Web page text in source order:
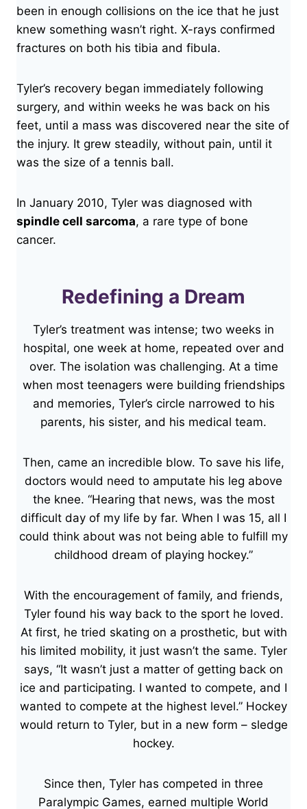
been in enough collisions on the ice that he just
knew something wasn’t right. X-rays confirmed
fractures on both his tibia and fibula.
Tyler’s recovery began immediately following
surgery, and within weeks he was back on his
feet, until a mass was discovered near the site of
the injury. It grew steadily, without pain, until it
was the size of a tennis ball.
In January 2010, Tyler was diagnosed with
spindle cell sarcoma, a rare type of bone
cancer.
Redefining a Dream
Tyler’s treatment was intense; two weeks in
hospital, one week at home, repeated over and
over. The isolation was challenging. At a time
when most teenagers were building friendships
and memories, Tyler’s circle narrowed to his
parents, his sister, and his medical team.
Then, came an incredible blow. To save his life,
doctors would need to amputate his leg above
the knee. “Hearing that news, was the most
difficult day of my life by far. When I was 15, all I
could think about was not being able to fulfill my
childhood dream of playing hockey.”
With the encouragement of family, and friends,
Tyler found his way back to the sport he loved.
At first, he tried skating on a prosthetic, but with
his limited mobility, it just wasn’t the same. Tyler
says, “It wasn’t just a matter of getting back on
ice and participating. I wanted to compete, and I
wanted to compete at the highest level.” Hockey
would return to Tyler, but in a new form – sledge
hockey.
Since then, Tyler has competed in three
Paralympic Games, earned multiple World